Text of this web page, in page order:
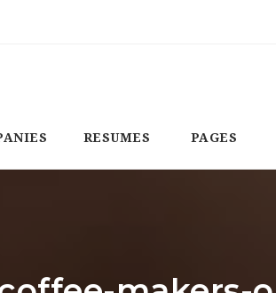
RESUMES PAGES